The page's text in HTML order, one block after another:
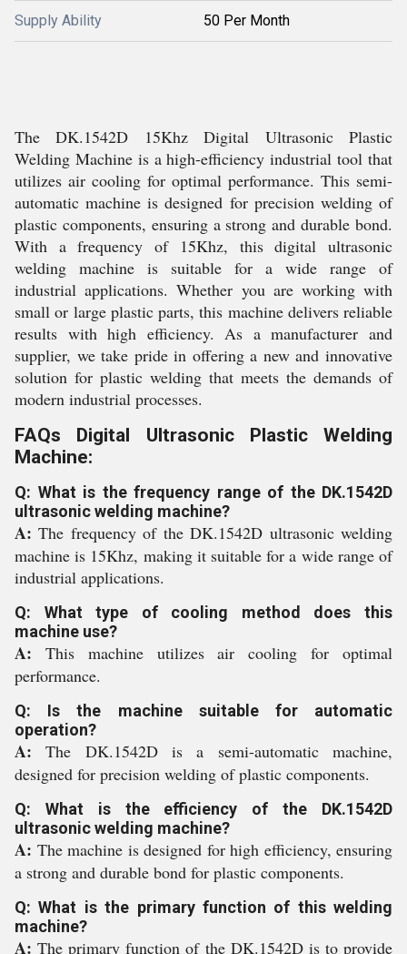
Supply Ability 50 Per Month
The DK.1542D 15Khz Digital Ultrasonic Plastic
Welding Machine is a high-efficiency industrial tool that
utilizes air cooling for optimal performance. This semi-
automatic machine is designed for precision welding of
plastic components, ensuring a strong and durable bond.
With a frequency of 15Khz, this digital ultrasonic
welding machine is suitable for a wide range of
industrial applications. Whether you are working with
small or large plastic parts, this machine delivers reliable
results with high efficiency. As a manufacturer and
supplier, we take pride in offering a new and innovative
solution for plastic welding that meets the demands of
modern industrial processes.
FAQs Digital Ultrasonic Plastic Welding
Machine:
Q: What is the frequency range of the DK.1542D
ultrasonic welding machine?
A:The frequency of the DK.1542D ultrasonic welding
machine is 15Khz, making it suitable for a wide range of
industrial applications.
Q: What type of cooling method does this
machine use?
A: This machine utilizes air cooling for optimal
performance.
Q: Is the machine suitable for automatic
operation?
A:The DK.1542D is a semi-automatic machine,
designed for precision welding of plastic components.
Q: What is the efficiency of the DK.1542D
ultrasonic welding machine?
A: The machine is designed for high efficiency, ensuring
a strong and durable bond for plastic components.
Q: What is the primary function of this welding
machine?
A:The primary function of the DK.1542D is to provide